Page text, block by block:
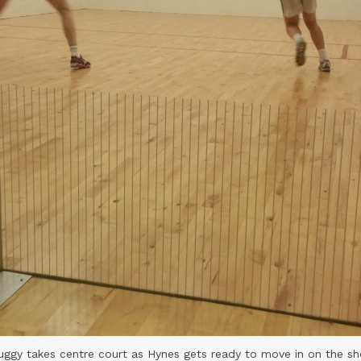
takes centre court as Hynes gets ready to move in on the